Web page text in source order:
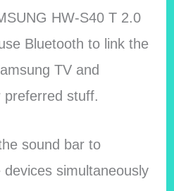
HW-S40 T 2.0
Bluetooth to link the
TV and
preferred stuff.
sound bar to
simultaneously